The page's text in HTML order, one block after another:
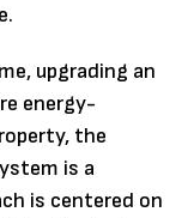
upgrading an
energy-
the
is a
is centered on